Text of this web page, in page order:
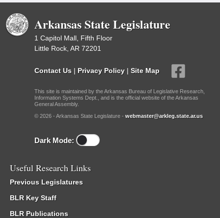
Arkansas State Legislature
1 Capitol Mall, Fifth Floor
Little Rock, AR 72201
Contact Us | Privacy Policy | Site Map
This site is maintained by the Arkansas Bureau of Legislative Research,
Information Systems Dept., and is the official website of the Arkansas
General Assembly.
© 2026 - Arkansas State Legislature - webmaster@arkleg.state.ar.us
Dark Mode:
Useful Research Links
Previous Legislatures
BLR Key Staff
BLR Publications